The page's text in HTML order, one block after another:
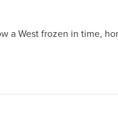
a West frozen in time,